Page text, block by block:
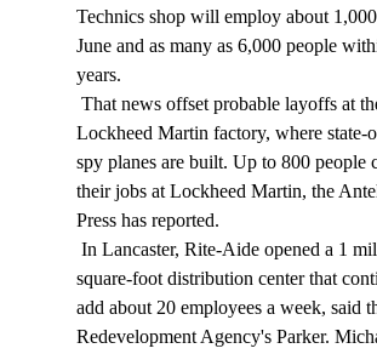
Technics shop will employ about
June and as many as 6,000 people
years.
Lockheed Martin factory, where state-
spy planes are built. Up to 800 people
their jobs at Lockheed Martin, the
Press has reported.
square-foot distribution center that
add about 20 employees a week, said
Redevelopment Agency's Parker.